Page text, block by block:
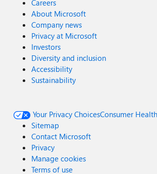
Careers
About Microsoft
Company news
Privacy at Microsoft
Investors
Diversity and inclusion
Accessibility
Sustainability
Your Privacy ChoicesConsumer
Sitemap
Contact Microsoft
Privacy
Manage cookies
Terms of use